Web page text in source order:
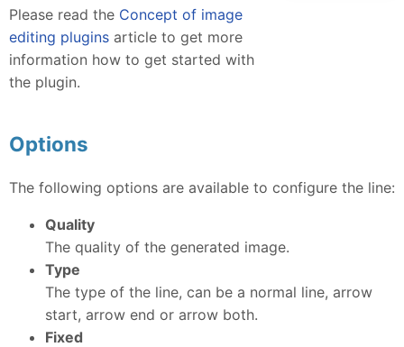
Please read the Concept of image
editing plugins article to get more
information how to get started with
the plugin.
Options
The following options are available to configure the line:
Quality
The quality of the generated image.
Type
The type of the line, can be a normal line, arrow
start, arrow end or arrow both.
Fixed